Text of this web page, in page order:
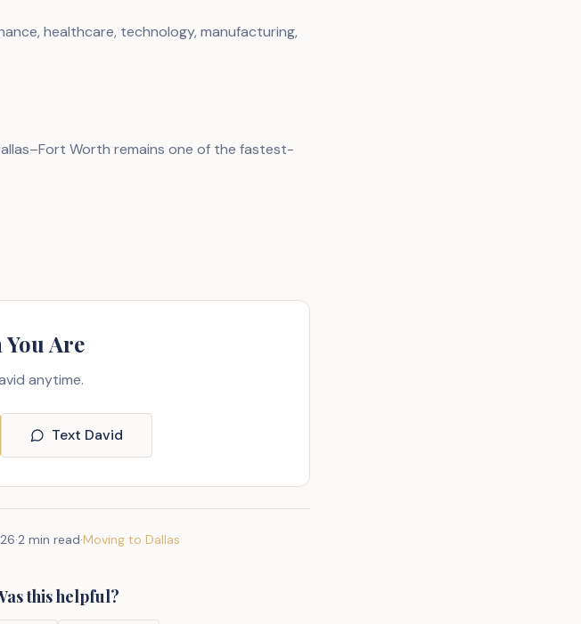
healthcare, technology, manufacturing,
Worth remains one of the fastest-
You Are
anytime.
Text David
·2 min read·Moving to Dallas
this helpful?